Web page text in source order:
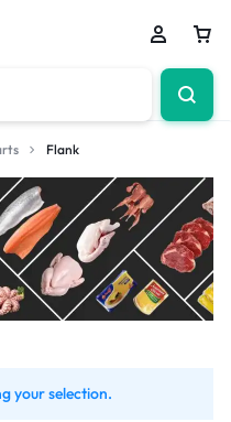
Flank
your selection.